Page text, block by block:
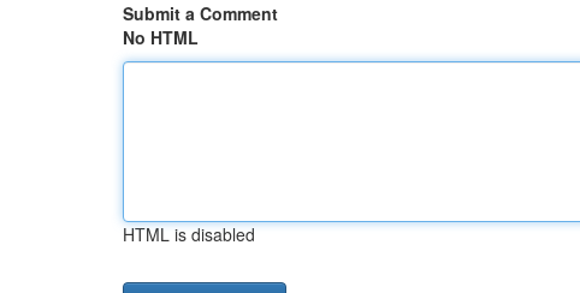
Submit a Comment
No HTML
HTML is disabled